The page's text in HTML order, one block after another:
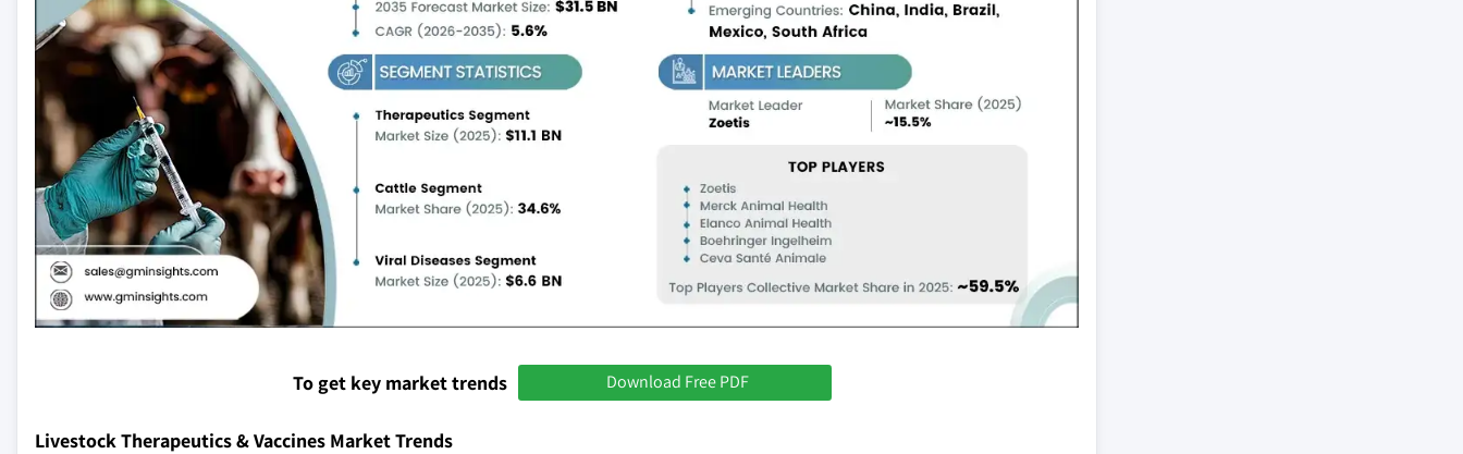
To get key market trends Download Free PDF
Livestock Therapeutics & Vaccines Market Trends